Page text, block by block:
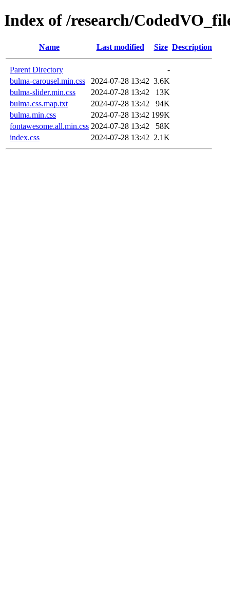
Index of /research/
Name Last modified Size Description
Parent Directory
-
bulma-carousel.min.css
2024-07-28 13:42 3.6K
bulma-slider.min.css
2024-07-28 13:42
13K
bulma.css.map.txt
2024-07-28 13:42
94K
bulma.min.css
2024-07-28 13:42 199K
fontawesome.all.min.css 2024-07-28 13:42
58K
index.css
2024-07-28 13:42 2.1K